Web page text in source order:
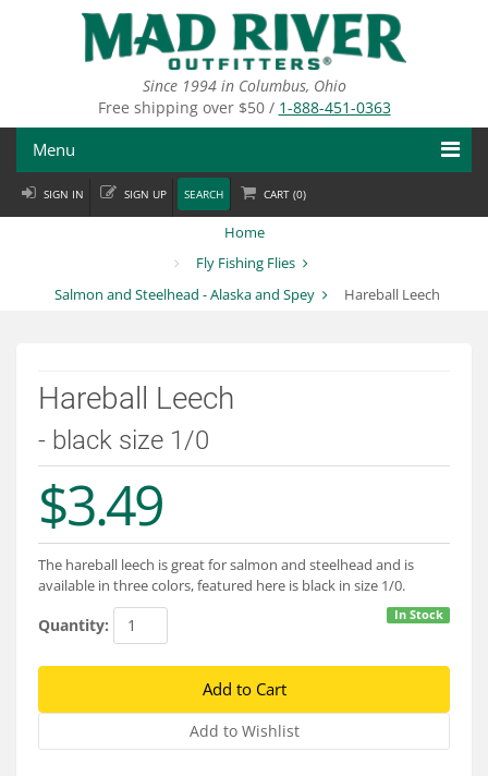
Since 1994 in Columbus, Ohio
Free shipping over $50 / 1-888-451-0363
Menu
Fly Fishing
Fly Tying
Departments
Brands
Services
About
Connect
SIGN IN SIGN UP SEARCH CART (0)
Home
Fly Fishing Flies
Salmon and Steelhead - Alaska and Spey
Hareball Leech
Hareball Leech
- black size 1/0
$3.49
The hareball leech is great for salmon and steelhead and is
available in three colors, featured here is black in size 1/0.
In Stock
Quantity: